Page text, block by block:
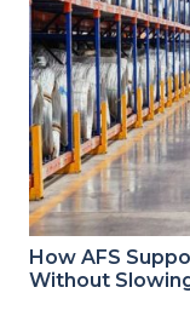
How AFS
Without